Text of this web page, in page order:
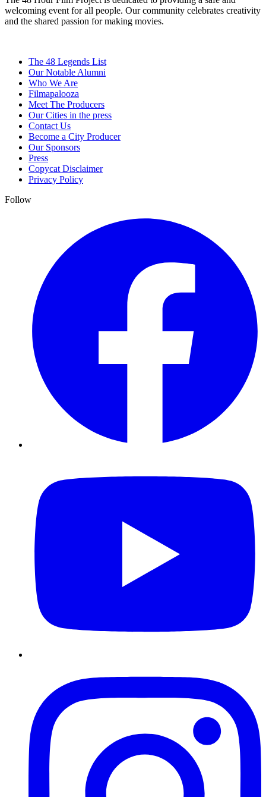
welcoming event for all people. Our community celebrates creativity
and the shared passion for making movies.
The 48 Legends List
Our Notable Alumni
Who We Are
Filmapalooza
Meet The Producers
Our Cities in the press
Contact Us
Become a City Producer
Our Sponsors
Press
Copycat Disclaimer
Privacy Policy
Follow